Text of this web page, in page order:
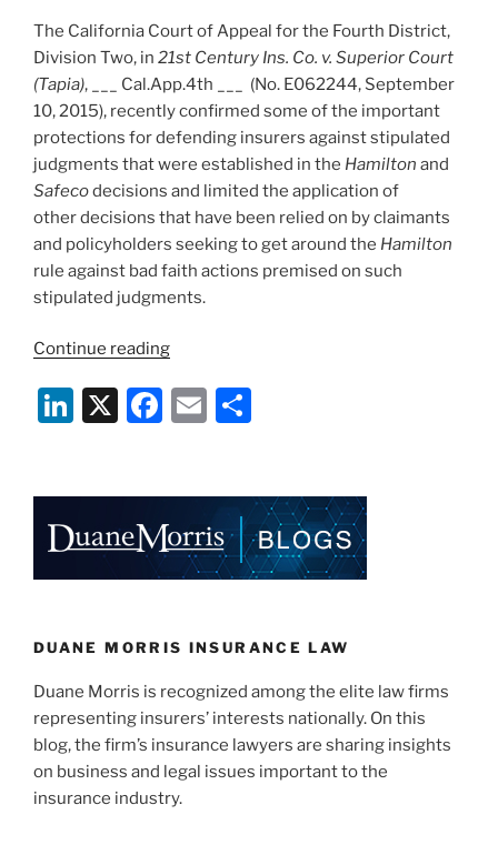
The California Court of Appeal for the Fourth District,
Division Two, in 21st Century Ins. Co. v. Superior Court
(Tapia), ___ Cal.App.4th ___ (No. E062244, September
10, 2015), recently confirmed some of the important
protections for defending insurers against stipulated
judgments that were established in the Hamilton and
Safecodecisions and limited the application of
other decisions that have been relied on by claimants
and policyholders seeking to get around the Hamilton
rule against bad faith actions premised on such
stipulated judgments.
Continue reading“Protections
Defended
Policyholder
Case
Via
Confirmed
California
Court”
Li
e
dI
n
X
F
e
b
o
k
E
l
e
DUANE MORRIS INSURANCE LAW
Duane Morris is recognized among the elite law firms
representing insurers’ interests nationally. On this
blog, the firm’s insurance lawyers are sharing insights
on business and legal issues important to the
insurance industry.